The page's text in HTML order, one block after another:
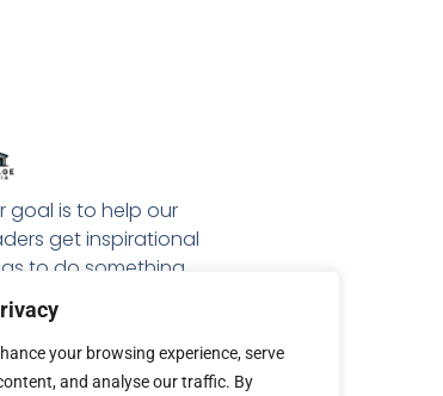
your browsing experience, serve
and analyse our traffic. By
goal is to help our
get inspirational
to do something
with their garage.